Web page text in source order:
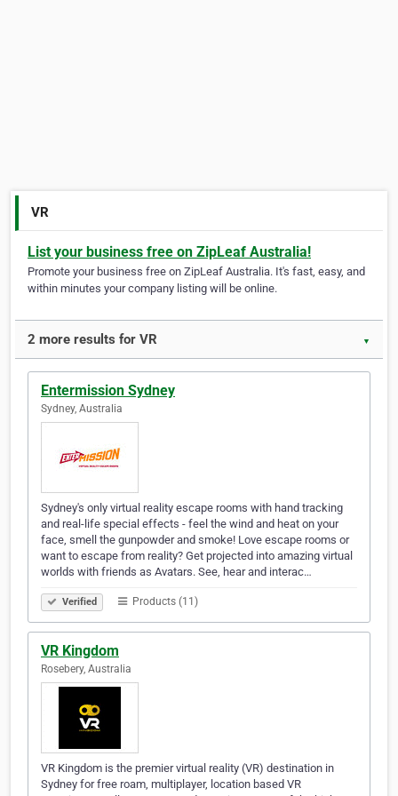
VR
List your business free on ZipLeaf Australia!
Promote your business free on ZipLeaf Australia. It's fast, easy, and
within minutes your company listing will be online.
2 more results for VR ▼
Entermission Sydney
Sydney, Australia
Sydney's only virtual reality escape rooms with hand tracking
and real-life special effects - feel the wind and heat on your
face, smell the gunpowder and smoke! Love escape rooms or
want to escape from reality? Get projected into amazing virtual
worlds with friends as Avatars. See, hear and interac…
Verified Products (11)
VR Kingdom
Rosebery, Australia
VR Kingdom is the premier virtual reality (VR) destination in
Sydney for free roam, multiplayer, location based VR